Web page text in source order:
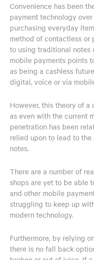
Convenience has been
payment technology
purchasing everyday
method of contactless or
to using traditional notes
mobile payments points
as being a cashless
digital, voice or via
However, this theory of
as even with the current
penetration has been
relied upon to lead to
notes.
There are a number of
shops are yet to be able
and other mobile
struggling to keep up
modern technology.
Furthermore, by relying
there is no fall back